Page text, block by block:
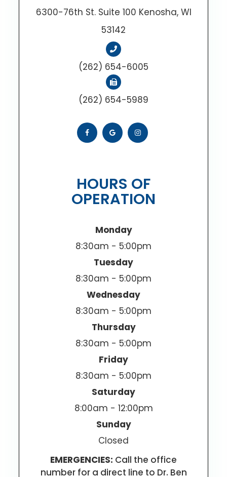
6300-76th St. Suite 100 Kenosha, WI
53142
(262) 654-6005
(262) 654-5989
HOURS OF
OPERATION
Monday
8:30am - 5:00pm
Tuesday
8:30am - 5:00pm
Wednesday
8:30am - 5:00pm
Thursday
8:30am - 5:00pm
Friday
8:30am - 5:00pm
Saturday
8:00am - 12:00pm
Sunday
Closed
EMERGENCIES: Call the office
number for a direct line to Dr. Ben